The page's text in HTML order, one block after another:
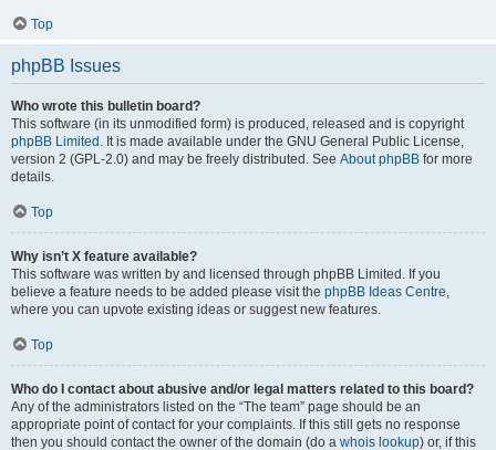
Top
phpBB Issues
Who wrote this bulletin board?
This software (in its unmodified form) is produced, released and is copyright
phpBB Limited . It is made available under the GNU General Public License,
version 2 (GPL-2.0) and may be freely distributed. See About phpBB for more
details.
Top
Why isn’t X feature available?
This software was written by and licensed through phpBB Limited. If you
believe a feature needs to be added please visit the phpBB Ideas Centre,
where you can upvote existing ideas or suggest new features.
Top
Who do I contact about abusive and/or legal matters related to this board?
Any of the administrators listed on the “The team” page should be an
appropriate point of contact for your complaints. If this still gets no response
then you should contact the owner of the domain (do a whois lookup) or, if this